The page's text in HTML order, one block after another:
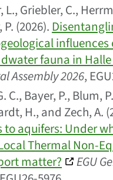
L., Griebler, C.,
P. (2026).
influences
fauna in Halle
Assembly 2026,
C., Bayer, P., Blum,
H., and Zech, A.
to aquifers: Under
Thermal Non-
matter?
EGU